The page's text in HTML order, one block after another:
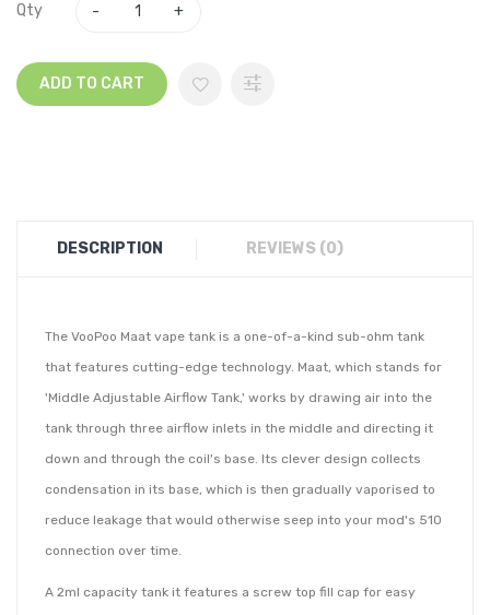
Qty
ADD TO CART
DESCRIPTION REVIEWS (0)
The VooPoo Maat vape tank is a one-of-a-kind sub-ohm tank
that features cutting-edge technology. Maat, which stands for
'Middle Adjustable Airflow Tank,' works by drawing air into the
tank through three airflow inlets in the middle and directing it
down and through the coil's base. Its clever design collects
condensation in its base, which is then gradually vaporised to
reduce leakage that would otherwise seep into your mod's 510
connection over time.
A 2ml capacity tank it features a screw top fill cap for easy